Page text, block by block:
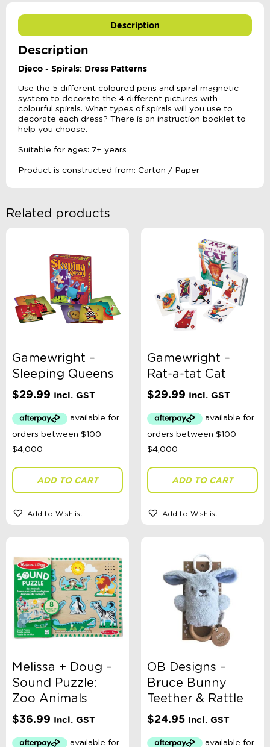
Description
Description
Djeco - Spirals: Dress Patterns
Use the 5 different coloured pens and spiral magnetic
system to decorate the 4 different pictures with
colourful spirals. What types of spirals will you use to
decorate each dress? There is an instruction booklet to
help you choose.
Suitable for ages: 7+ years
Product is constructed from: Carton / Paper
Related products
Gamewright –
Sleeping Queens
$29.99 Incl. GST
ADD TO CART
Add to Wishlist
Gamewright –
Rat-a-tat Cat
$29.99 Incl. GST
ADD TO CART
Add to Wishlist
Melissa + Doug –
Sound Puzzle:
Zoo Animals
$36.99 Incl. GST
OB Designs –
Bruce Bunny
Teether & Rattle
$24.95 Incl. GST